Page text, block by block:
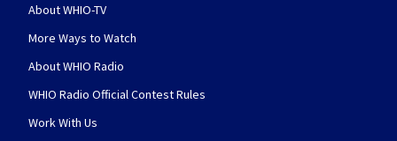
About WHIO-TV
More Ways to Watch
About WHIO Radio
WHIO Radio Official Contest Rules
Work With Us